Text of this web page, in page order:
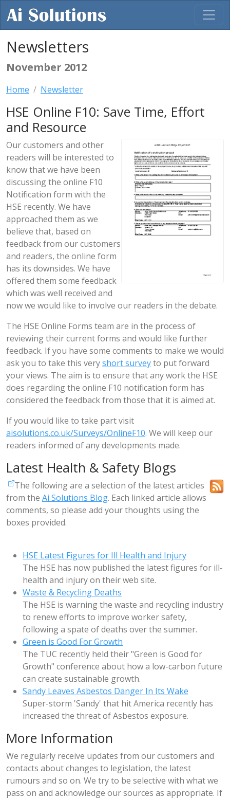
Newsletters
November 2012
Home Newsletter
HSE Online F10: Save Time, Effort
and Resource
Our customers and other
readers will be interested to
know that we have been
discussing the online F10
Notification form with the
HSE recently. We have
approached them as we
believe that, based on
feedback from our customers
and readers, the online form
has its downsides. We have
offered them some feedback
which was well received and
now we would like to involve our readers in the debate.
The HSE Online Forms team are in the process of
reviewing their current forms and would like further
feedback. If you have some comments to make we would
ask you to take this veryshort surveyto put forward
your views. The aim is to ensure that any work the HSE
does regarding the online F10 notification form has
considered the feedback from those that it is aimed at.
If you would like to take part visit
aisolutions.co.uk/Surveys/OnlineF10. We will keep our
readers informed of any developments made.
Latest Health & Safety Blogs
The following are a selection of the latest articles
from the Ai Solutions Blog. Each linked article allows
comments, so please add your thoughts using the
boxes provided.
HSE Latest Figures for Ill Health and Injury
The HSE has now published the latest figures for ill-
health and injury on their web site.
Waste & Recycling Deaths
The HSE is warning the waste and recycling industry
to renew efforts to improve worker safety,
following a spate of deaths over the summer.
Green is Good For Growth
The TUC recently held their "Green is Good for
Growth" conference about how a low-carbon future
can create sustainable growth.
Sandy Leaves Asbestos Danger In Its Wake
Super-storm 'Sandy' that hit America recently has
increased the threat of Asbestos exposure.
More Information
We regularly receive updates from our customers and
contacts about changes to legislation, the latest
rumours and so on. We try to be selective with what we
pass on and acknowledge our sources as appropriate. If